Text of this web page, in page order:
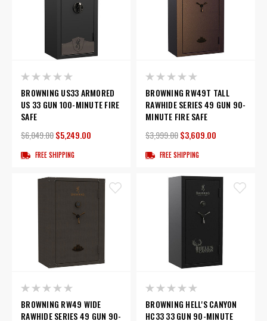
BROWNING US33 ARMORED
US 33 GUN 100-MINUTE FIRE
SAFE
$6,049.00$5,249.00
FREE SHIPPING
BROWNING RW49T TALL
RAWHIDE SERIES 49 GUN 90-
MINUTE FIRE SAFE
$3,999.00$3,609.00
FREE SHIPPING
BROWNING RW49 WIDE
RAWHIDE SERIES 49 GUN 90-
BROWNING HELL'S CANYON
HC33 33 GUN 90-MINUTE